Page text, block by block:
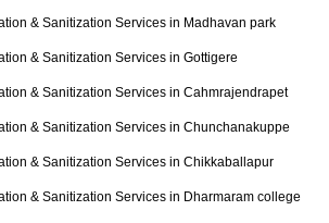
& Sanitization Services in Madhavan park
& Sanitization Services in Gottigere
& Sanitization Services in Cahmrajendrapet
& Sanitization Services in Chunchanakuppe
& Sanitization Services in Chikkaballapur
& Sanitization Services in Dharmaram college